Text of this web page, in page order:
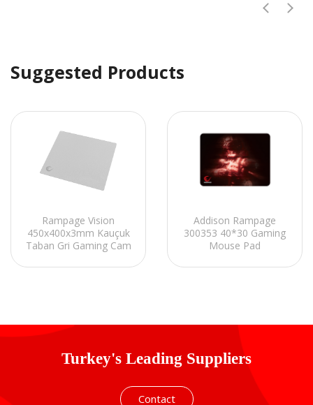
Suggested Products
Rampage Vision
450x400x3mm Kauçuk
Taban Gri Gaming Cam
Addison Rampage
300353 40*30 Gaming
Mouse Pad
Turkey's Leading Suppliers
Contact